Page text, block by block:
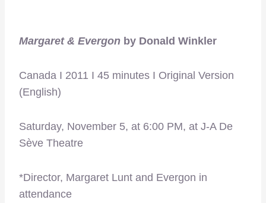
Margaret & Evergon by Donald Winkler
Canada I 2011 I 45 minutes I Original Version
(English)
Saturday, November 5, at 6:00 PM, at J-A De
Sève Theatre
*Director, Margaret Lunt and Evergon in
attendance